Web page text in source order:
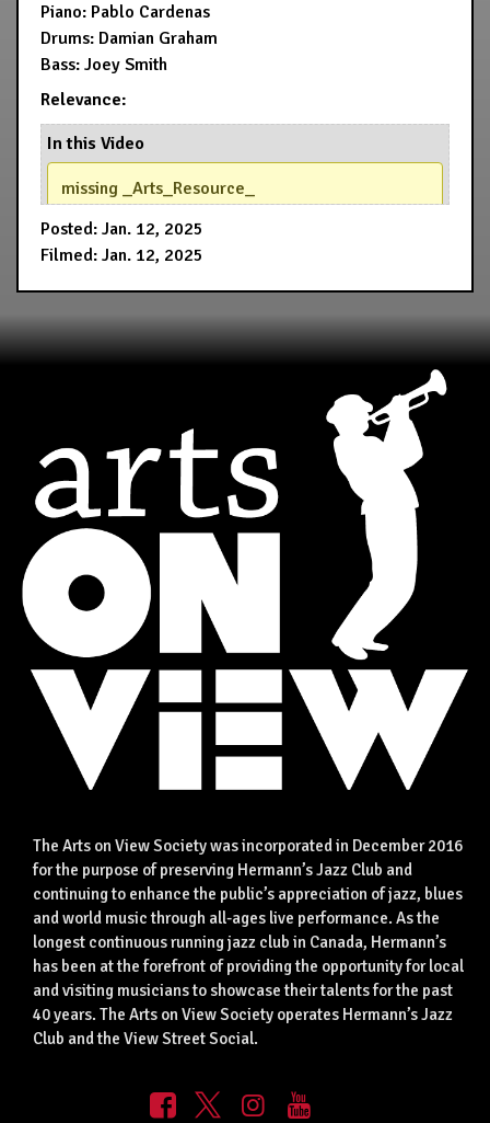
Piano: Pablo Cardenas
Drums: Damian Graham
Bass: Joey Smith
Relevance:
In this Video
missing _Arts_Resource_
Posted: Jan. 12, 2025
Filmed: Jan. 12, 2025
The Arts on View Society was incorporated in December 2016
for the purpose of preserving Hermann’s Jazz Club and
continuing to enhance the public’s appreciation of jazz, blues
and world music through all-ages live performance. As the
longest continuous running jazz club in Canada, Hermann’s
has been at the forefront of providing the opportunity for local
and visiting musicians to showcase their talents for the past
40 years. The Arts on View Society operates Hermann’s Jazz
Club and the View Street Social.